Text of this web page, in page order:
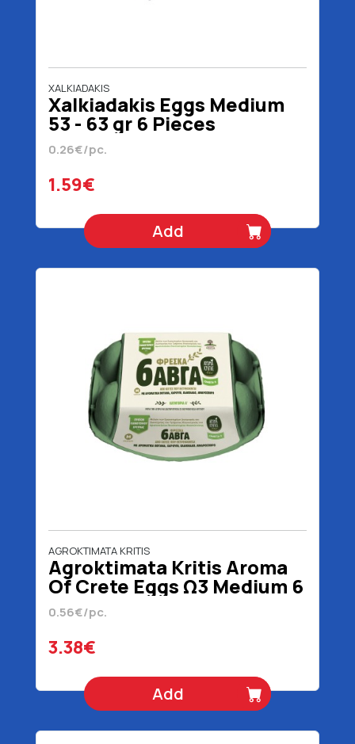
XALKIADAKIS
Xalkiadakis Eggs Medium
53 - 63 gr 6 Pieces
0.26€/pc.
1.59€
Add
AGROKTIMATA KRITIS
Agroktimata Kritis Aroma
Of Crete Eggs Ω3 Medium 6
Pieces
0.56€/pc.
3.38€
Add